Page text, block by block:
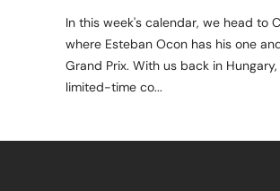
In this week's calendar, we head to
where Esteban Ocon has his one
Grand Prix. With us back in
limited-time co...